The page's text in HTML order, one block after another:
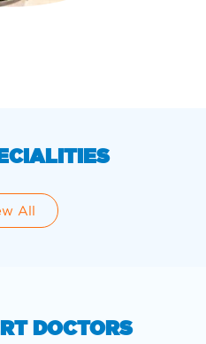
All
DOCTORS